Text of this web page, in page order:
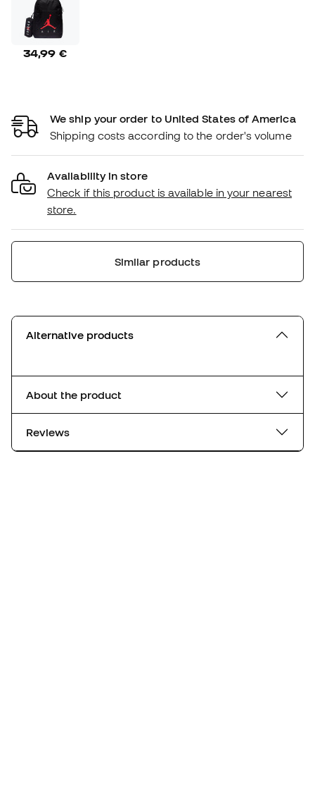
34,99 €
We ship your order to United States of America
Shipping costs according to the order's volume
Availability in store
Check if this product is available in your nearest
store.
Similar products
Alternative products
About the product
Reviews